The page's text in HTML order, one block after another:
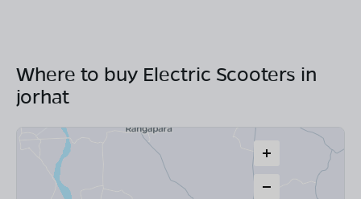
Where to buy Electric Scooters in
jorhat